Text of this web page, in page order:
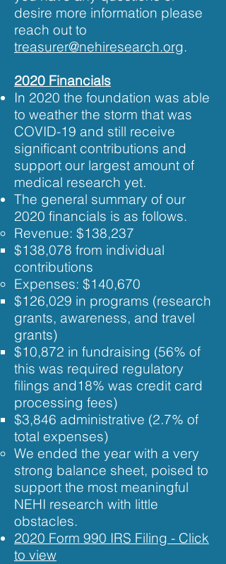
desire more information please
reach out to
treasurer@nehiresearch.org.
2020 Financials
In 2020 the foundation was able
to weather the storm that was
COVID-19 and still receive
significant contributions and
support our largest amount of
medical research yet.
The general summary of our
2020 financials is as follows.
Revenue: ​$138,237
$138,078 from individual
contributions​
Expenses: ​$140,670
$126,029 in programs (research
grants, awareness, and travel
grants)
$10,872 in fundraising (56% of
this was required regulatory
filings and18% was credit card
processing fees)
$3,846 administrative (2.7% of
total expenses)
We ended the year with a very
strong balance sheet, poised to
support the most meaningful
NEHI research with little
obstacles.​
2020 Form 990 IRS Filing - Click
to view​​